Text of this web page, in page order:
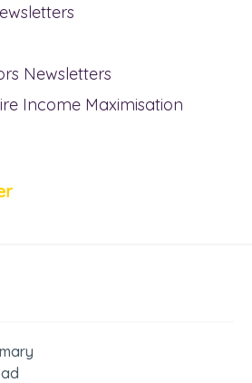
Newsletters
Income Maximisation